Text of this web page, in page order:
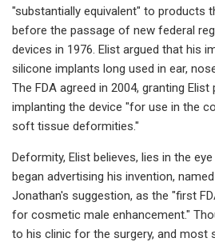
"substantially equivalent" to products
before the passage of new federal
devices in 1976. Elist argued that his
silicone implants long used in ear,
The FDA agreed in 2004, granting
implanting the device "for use in the
soft tissue deformities."
Deformity, Elist believes, lies in the
began advertising his invention,
Jonathan's suggestion, as the "first
for cosmetic male enhancement."
to his clinic for the surgery, and most